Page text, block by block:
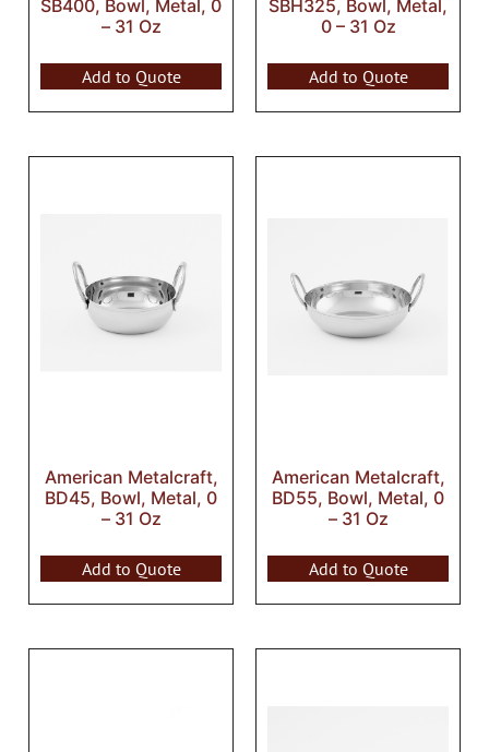
SB400, Bowl, Metal, 0
– 31 Oz
Add to Quote
SBH325, Bowl, Metal,
0 – 31 Oz
Add to Quote
American Metalcraft,
BD45, Bowl, Metal, 0
– 31 Oz
Add to Quote
American Metalcraft,
BD55, Bowl, Metal, 0
– 31 Oz
Add to Quote